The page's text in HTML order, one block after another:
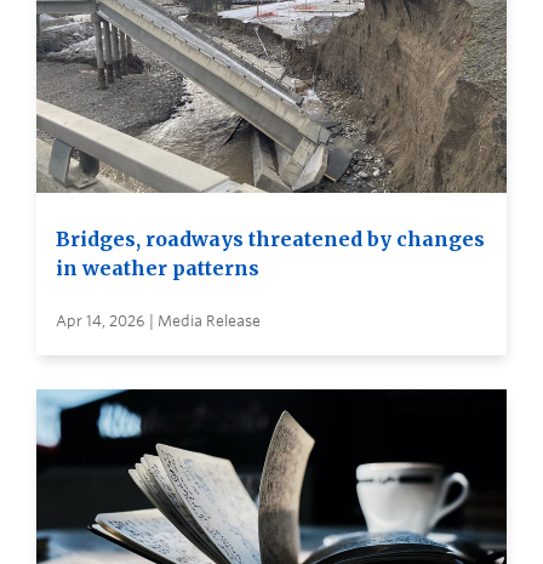
Bridges, roadways threatened by changes
in weather patterns
Apr 14, 2026 | Media Release